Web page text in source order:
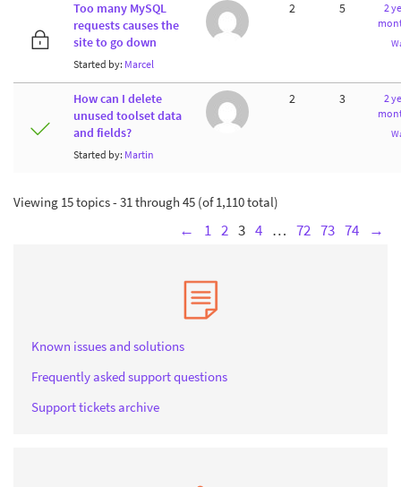
Too many MySQL
requests causes the
site to go down
Started by: Marcel
2 5
2
How can I delete
unused toolset data
and fields?
Started by: Martin
2 3
2
Viewing 15 topics - 31 through 45 (of 1,110 total)
← 1 2 3 4 … 72 73 74 →
Known issues and solutions
Frequently asked support questions
Support tickets archive